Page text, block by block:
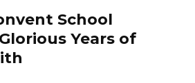
School
Years of